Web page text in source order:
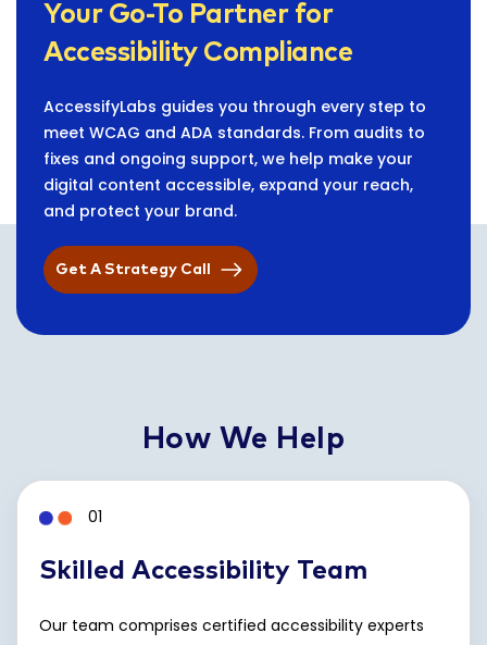
Your Go-To Partner for
Accessibility Compliance
AccessifyLabs guides you through every step to
meet WCAG and ADA standards. From audits to
fixes and ongoing support, we help make your
digital content accessible, expand your reach,
and protect your brand.
Get A Strategy Call
How We Help
01
Skilled Accessibility Team
Our team comprises certified accessibility experts